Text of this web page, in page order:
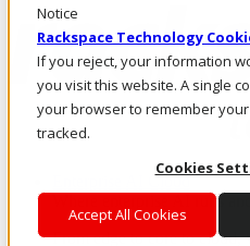
Notice
Rackspace Technology
If you reject, your information
you visit this website. A single
your browser to remember
tracked.
Cookies
Accept All Cookies
Enterprise AI Cloud
Where enterprise AI runs
From edge to core to cloud,